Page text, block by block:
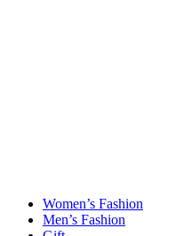
Women’s Fashion
Men’s Fashion